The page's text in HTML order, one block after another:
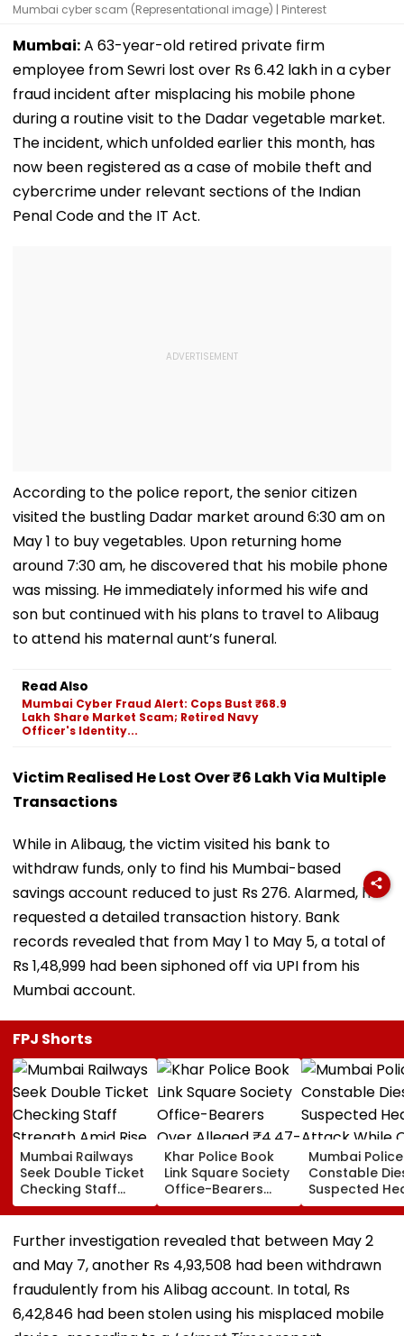
Mumbai cyber scam (Representational image) | Pinterest
Mumbai:A 63-year-old retired private firm
employee from Sewri lost over Rs 6.42 lakh in a cyber
fraud incident after misplacing his mobile phone
during a routine visit to the Dadar vegetable market.
The incident, which unfolded earlier this month, has
now been registered as a case of mobile theft and
cybercrime under relevant sections of the Indian
Penal Code and the IT Act.
According to the police report, the senior citizen
visited the bustling Dadar market around 6:30 am on
May 1 to buy vegetables. Upon returning home
around 7:30 am, he discovered that his mobile phone
was missing. He immediately informed his wife and
son but continued with his plans to travel to Alibaug
to attend his maternal aunt’s funeral.
Read Also
Mumbai Cyber Fraud Alert: Cops Bust ₹68.9
Lakh Share Market Scam; Retired Navy
Officer's Identity...
Victim Realised He Lost Over ₹6 Lakh Via Multiple
Transactions
While in Alibaug, the victim visited his bank to
withdraw funds, only to find his Mumbai-based
savings account reduced to just Rs 276. Alarmed, he
requested a detailed transaction history. Bank
records revealed that from May 1 to May 5, a total of
Rs 1,48,999 had been siphoned off via UPI from his
Mumbai account.
FPJ Shorts
Mumbai Railways
Seek Double Ticket
Checking Staff
Strength Amid Rise
In AI-Generated
Fake Tickets
Khar Police Book
Link Square Society
Office-Bearers
Over Alleged ₹4.47-
Crore Property Tax
Default
Mumbai Police
Constable
Suspected
Attack While
Duty Outside
Salman Khan’s
Residence
Further investigation revealed that between May 2
and May 7, another Rs 4,93,508 had been withdrawn
fraudulently from his Alibag account. In total, Rs
6,42,846 had been stolen using his misplaced mobile